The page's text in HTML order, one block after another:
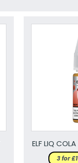
ELF LIQ
3 for